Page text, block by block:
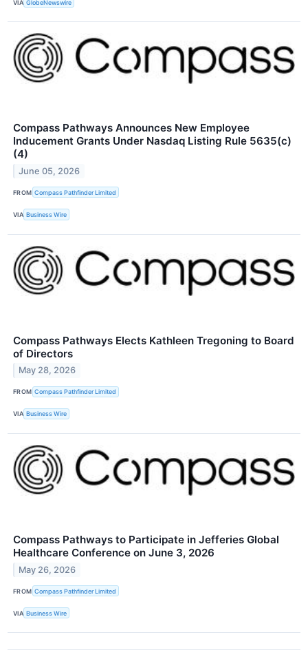
VIA GlobeNewswire
Compass Pathways Announces New Employee
Inducement Grants Under Nasdaq Listing Rule 5635(c)
(4)
June 05, 2026
FROM Compass Pathfinder Limited
VIA Business Wire
Compass Pathways Elects Kathleen Tregoning to Board
of Directors
May 28, 2026
FROM Compass Pathfinder Limited
VIA Business Wire
Compass Pathways to Participate in Jefferies Global
Healthcare Conference on June 3, 2026
May 26, 2026
FROM Compass Pathfinder Limited
VIA Business Wire